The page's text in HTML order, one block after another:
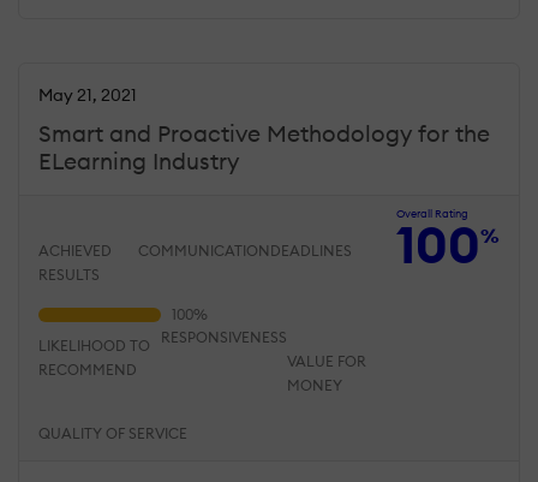
Smart and Proactive Methodology for the
ELearning Industry
May 21, 2021
Overall Rating
100%
ACHIEVED
RESULTS
COMMUNICATION DEADLINES
QUALITY OF SERVICE
RESPONSIVENESS
VALUE FOR
MONEY
LIKELIHOOD TO
RECOMMEND